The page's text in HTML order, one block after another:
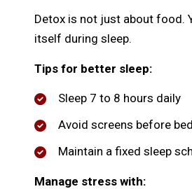
Detox is not just about food.
itself during sleep.
Tips for better sleep:
Sleep 7 to 8 hours daily
Avoid screens before
Maintain a fixed sleep
Manage stress with: